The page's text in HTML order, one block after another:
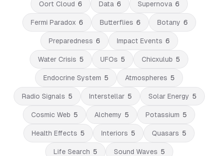
Oort Cloud 6 Data 6 Supernova 6
Fermi Paradox 6 Butterflies 6 Botany 6
Preparedness 6 Impact Events 6
Water Crisis 5 UFOs 5 Chicxulub 5
Endocrine System 5 Atmospheres 5
Radio Signals 5 Interstellar 5 Solar Energy 5
Cosmic Web 5 Alchemy 5 Potassium 5
Health Effects 5 Interiors 5 Quasars 5
Life Search 5 Sound Waves 5